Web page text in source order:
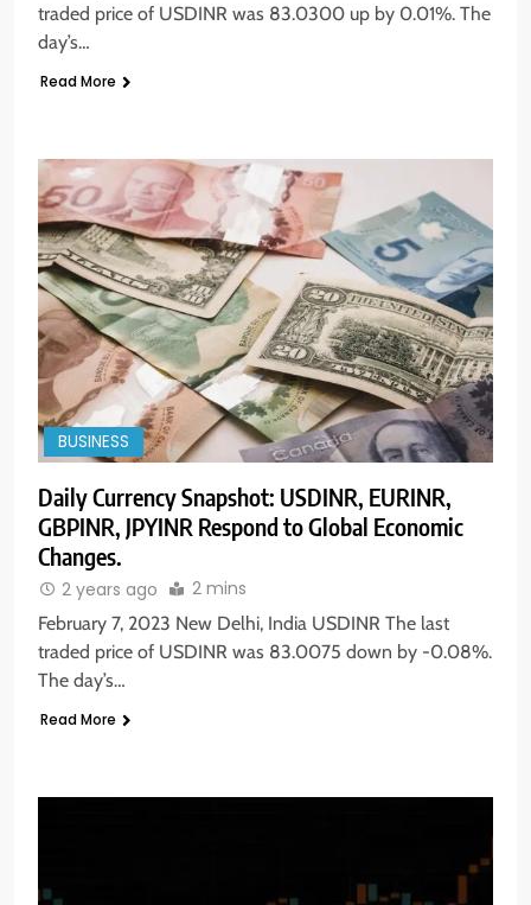
traded price of USDINR was 83.0300 up by 0.01%. The
day’s…
Read More
BUSINESS
Daily Currency Snapshot: USDINR, EURINR,
GBPINR, JPYINR Respond to Global Economic
Changes.
2 years ago 2 mins
February 7, 2023 New Delhi, India USDINR The last
traded price of USDINR was 83.0075 down by -0.08%.
The day’s…
Read More